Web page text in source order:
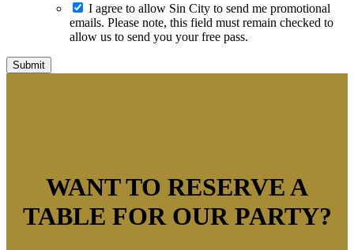
I agree to allow Sin City to send me promotional
emails. Please note, this field must remain checked to
allow us to send you your free pass.
WANT TO RESERVE A
TABLE FOR OUR PARTY?